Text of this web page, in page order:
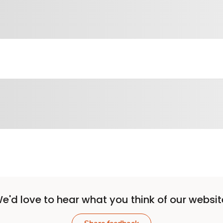
love to hear what you think of our